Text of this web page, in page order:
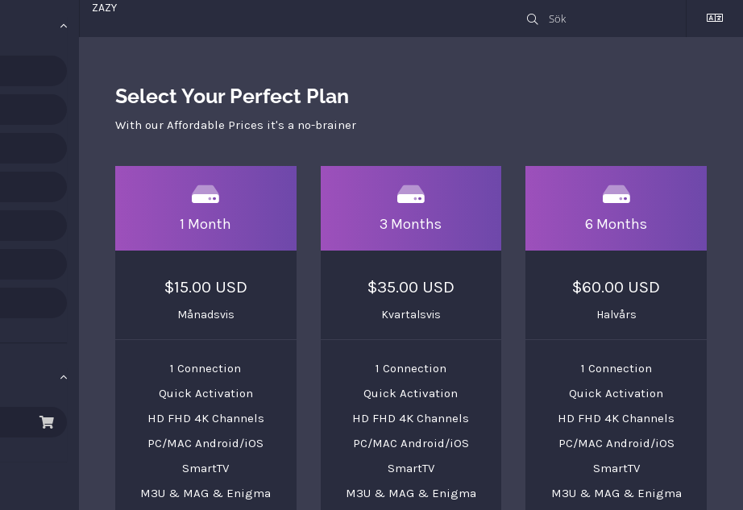
ZAZY
Select Your Perfect Plan
With our Affordable Prices it's a no-brainer
1 Month
$15.00 USD
Månadsvis
1 Connection
Quick Activation
HD FHD 4K Channels
PC/MAC Android/iOS
SmartTV
M3U & MAG & Enigma
3 Months
$35.00 USD
Kvartalsvis
1 Connection
Quick Activation
HD FHD 4K Channels
PC/MAC Android/iOS
SmartTV
M3U & MAG & Enigma
6 Months
$60.00 USD
Halvårs
1 Connection
Quick Activation
HD FHD 4K Channels
PC/MAC Android/iOS
SmartTV
M3U & MAG & Enigma